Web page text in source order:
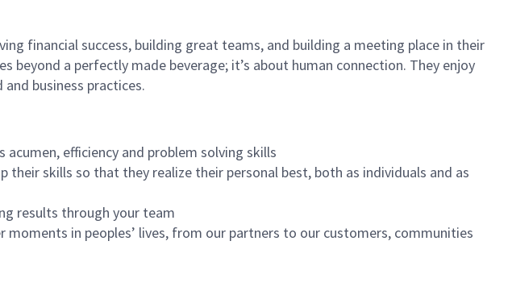
financial success, building great teams, and building a meeting place in their
a perfectly made beverage; it’s about human connection. They enjoy
business practices.
acumen, efficiency and problem solving skills
skills so that they realize their personal best, both as individuals and as
results through your team
in peoples’ lives, from our partners to our customers, communities